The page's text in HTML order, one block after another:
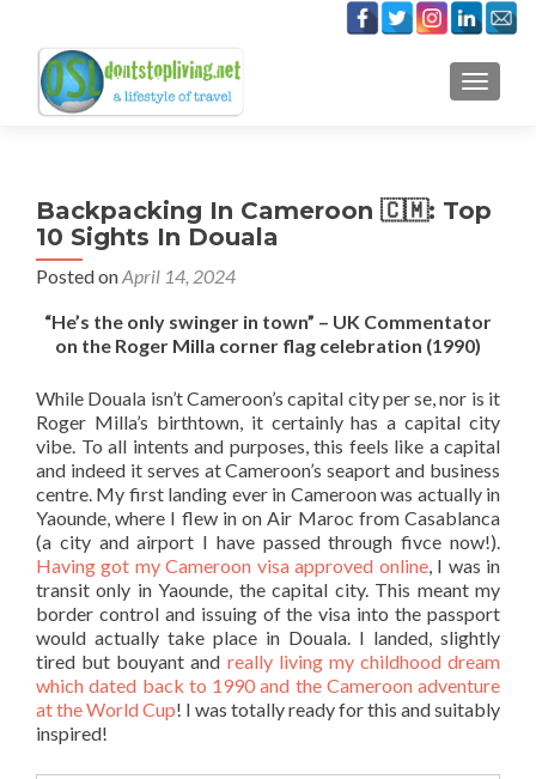
Backpacking In Cameroon 🇨🇲: Top
10 Sights In Douala
Posted onApril 14, 2024
“He’s the only swinger in town” – UK Commentator
on the Roger Milla corner flag celebration (1990)
While Douala isn’t Cameroon’s capital city per se, nor is it
Roger Milla’s birthtown, it certainly has a capital city
vibe. To all intents and purposes, this feels like a capital
and indeed it serves at Cameroon’s seaport and business
centre. My first landing ever in Cameroon was actually in
Yaounde, where I flew in on Air Maroc from Casablanca
(a city and airport I have passed through fivce now!).
Having got my Cameroon visa approved online, I was in
transit only in Yaounde, the capital city. This meant my
border control and issuing of the visa into the passport
would actually take place in Douala. I landed, slightly
tired but bouyant and really living my childhood dream
which dated back to 1990 and the Cameroon adventure
at the World Cup! I was totally ready for this and suitably
inspired!